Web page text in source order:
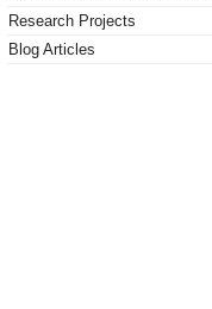
Research Projects
Blog Articles